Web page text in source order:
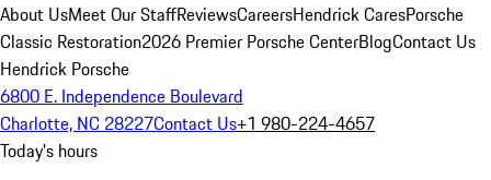
About UsMeet Our StaffReviewsCareersHendrick CaresPorsche
Classic Restoration2026 Premier Porsche CenterBlogContact Us
Hendrick Porsche
6800 E. Independence Boulevard
Charlotte, NC 28227Contact Us+1 980-224-4657
Today's hours